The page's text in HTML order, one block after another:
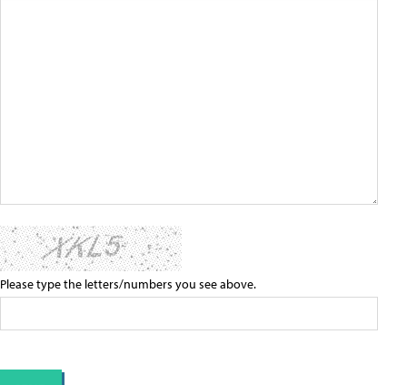
Please type the letters/numbers you see above.